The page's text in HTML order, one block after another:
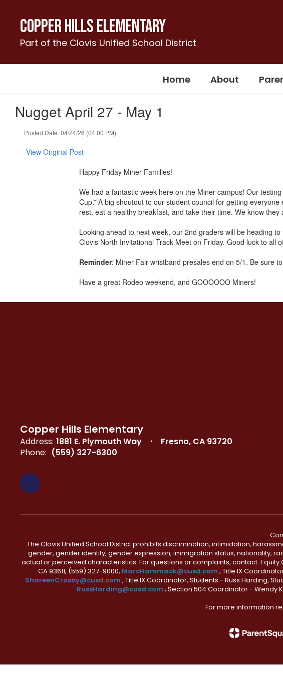
contentCopper Hills Elementary
Part of the Clovis Unified School District
Home About
Nugget April 27 - May 1
Posted Date: 04/24/26 (04:00 PM)
View Original Post
Happy Friday Miner Families!
We had a fantastic week here on the Miner campus! Our
Cup.” A big shoutout to our student council for getting
rest, eat a healthy breakfast, and take their time. We know they
Looking ahead to next week, our 2nd graders will be heading
Clovis North Invitational Track Meet on Friday. Good luck to all
Reminder: Miner Fair wristband presales end on 5/1. Be sure
Have a great Rodeo weekend, and GOOOOOO Miners!
Copper Hills Elementary
Address: 1881 E. Plymouth Way
Fresno, CA 93720
Phone: (559) 327-6300
The Clovis Unified School District prohibits discrimination, intimidation,
gender, gender identity, gender expression, immigration status, nationality,
actual or perceived characteristics. For questions or complaints, contact:
CA 93611, (559) 327-9000, MarcHammack@cusd.com ; Title IX
ShareenCrosby@cusd.com ; Title IX Coordinator, Students - Russ Harding,
RussHarding@cusd.com ; Section 504 Coordinator - Wendy
For more information